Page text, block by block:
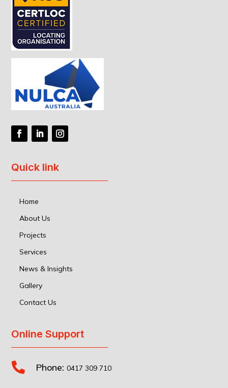
Quick link
Home
About Us
Projects
Services
News & Insights
Gallery
Contact Us
Online Support
 Phone: 0417 309 710